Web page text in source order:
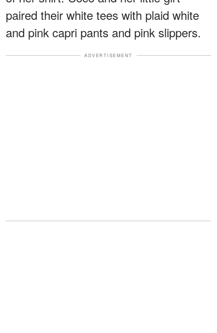
paired their white tees with plaid white
and pink capri pants and pink slippers.
ADVERTISEMENT